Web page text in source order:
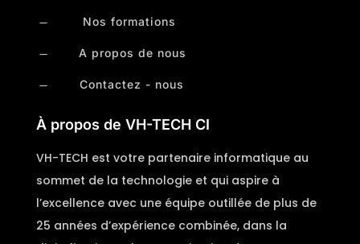
K Nos formations
K A propos de nous
K Contactez - nous
À propos de VH-TECH CI
VH-TECH est votre partenaire informatique au
sommet de la technologie et qui aspire à
l’excellence avec une équipe outillée de plus de
25 années d’expérience combinée, dans la